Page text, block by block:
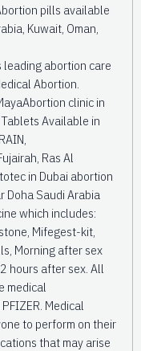
pills available
Kuwait, Oman,
abortion care
Abortion.
clinic in
Available in
Ras Al
in Dubai abortion
Doha Saudi Arabia
which includes:
Mifegest-kit,
Morning after sex
hours after sex. All
medical
Medical
to perform on their
that may arise